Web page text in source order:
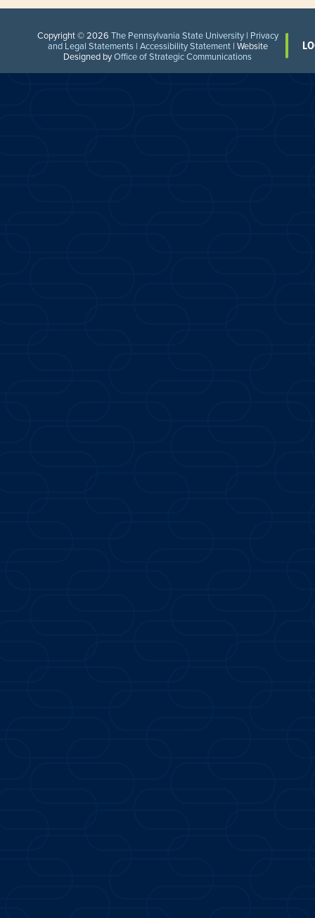
Copyright © 2026 The Pennsylvania State University| Privacy
and Legal Statements| Accessibility Statement| Website
Designed byOffice of Strategic Communications